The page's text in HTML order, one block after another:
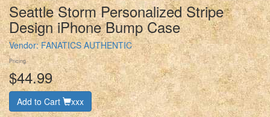
Seattle Storm Personalized Stripe
Design iPhone Bump Case
Vendor:FANATICS AUTHENTIC
Pricing
$44.99
Add to Cart xxx